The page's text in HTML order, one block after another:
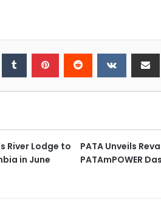
River Lodge to
in June
PATA Unveils
PATAmPOWER